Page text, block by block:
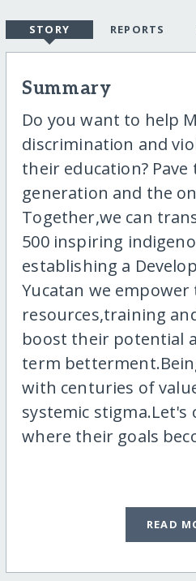
STORY REPORTS
Summary
Do you want to help
discrimination and
their education?
generation and the
Together,we can
500 inspiring
establishing a
Yucatan we
resources,training
boost their potential
term
with centuries of
systemic stigma.Let's
where their goals
READ